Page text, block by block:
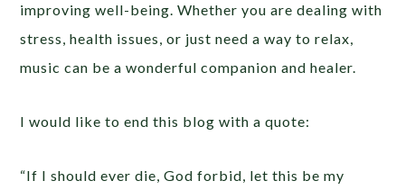
improving well-being. Whether you are dealing with
stress, health issues, or just need a way to relax,
music can be a wonderful companion and healer.
I would like to end this blog with a quote:
“If I should ever die, God forbid, let this be my